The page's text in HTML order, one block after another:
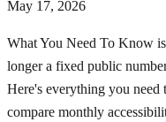
May 17, 2026
What You Need To Know
longer a fixed public
Here's everything you
compare monthly